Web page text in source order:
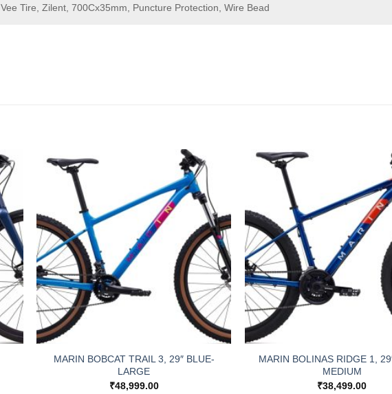
Vee Tire, Zilent, 700Cx35mm, Puncture Protection, Wire Bead
MARIN BOBCAT TRAIL 3, 29″ BLUE-
LARGE
₹48,999.00
MARIN BOLINAS RIDGE 1,
MEDIUM
₹38,499.00